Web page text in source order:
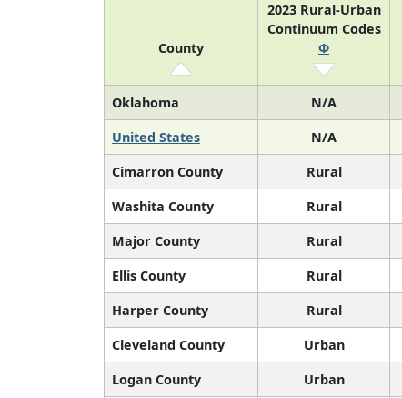
County
2023 Rural-Urban
Continuum Codes
Φ
Oklahoma N/A
United States
N/A
Cimarron County
Rural
Washita County
Rural
Major County
Rural
Ellis County
Rural
Harper County
Rural
Cleveland County
Urban
Logan County
Urban